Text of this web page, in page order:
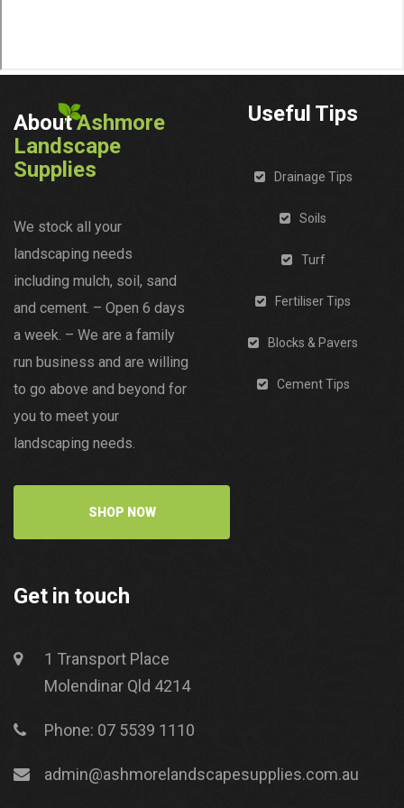
AboutAshmore
Landscape
Supplies
We stock all your
landscaping needs
including mulch, soil, sand
and cement. – Open 6 days
a week. – We are a family
run business and are willing
to go above and beyond for
you to meet your
landscaping needs.
SHOP NOW
Useful Tips
Drainage Tips
Soils
Turf
Fertiliser Tips
Blocks & Pavers
Cement Tips
Get in touch
1 Transport Place
Molendinar Qld 4214
Phone: 07 5539 1110
admin@ashmorelandscapesupplies.com.au